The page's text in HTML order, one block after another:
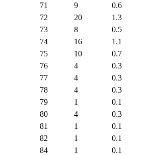
71
9 0.6
72
20 1.3
73
8 0.5
74
16 1.1
75
10 0.7
76
4 0.3
77
4 0.3
78
4 0.3
79
1 0.1
80
4 0.3
81
1 0.1
82
1 0.1
84
1 0.1